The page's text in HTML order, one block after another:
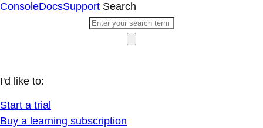
ConsoleDocsSupport Search
I'd like to:
Start a trial
Buy a learning subscription